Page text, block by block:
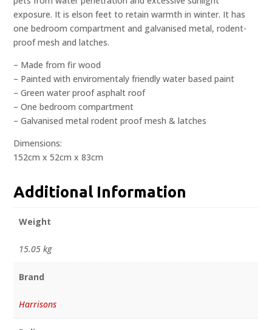
exposure. It is elson feet to retain warmth in winter. It has
one bedroom compartment and galvanised metal, rodent-
proof mesh and latches.
– Made from fir wood
– Painted with enviromentaly friendly water based paint
– Green water proof asphalt roof
– One bedroom compartment
– Galvanised metal rodent proof mesh & latches
Dimensions:
152cm x 52cm x 83cm
Additional Information
Weight
15.05 kg
Brand
Harrisons